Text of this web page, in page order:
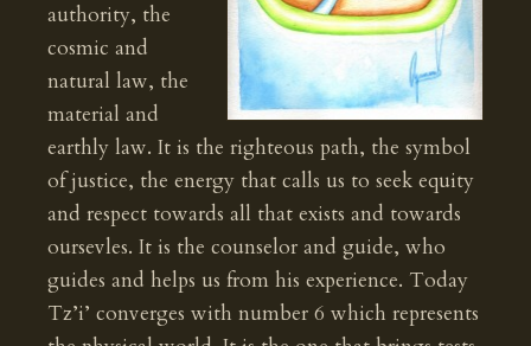
authority, the
cosmic and
natural law, the
material and
earthly law. It is the righteous path, the symbol
of justice, the energy that calls us to seek equity
and respect towards all that exists and towards
oursevles. It is the counselor and guide, who
guides and helps us from his experience. Today
Tz’i’ converges with number 6 which represents